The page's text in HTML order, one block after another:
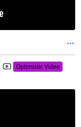
Optimistic Video